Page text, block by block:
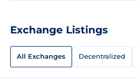
Exchange Listings
All Exchanges Decentralized